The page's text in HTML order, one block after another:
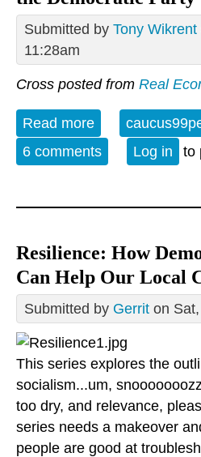
Submitted by Tony Wikrent
11:28am
Cross posted from Real
Read more about The
neoliberalism in
6 comments
Log in to
Resilience: How
Can Help Our Local
Submitted by Gerrit on
This series explores the
socialism...um,
too dry, and relevance,
series needs a makeover
people are good at